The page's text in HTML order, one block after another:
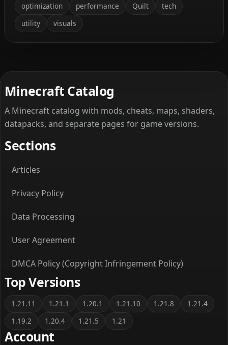
optimization
performance Quilt
tech
utility
visuals
Minecraft Catalog
A Minecraft catalog with mods, cheats, maps, shaders,
datapacks, and separate pages for game versions.
Sections
Articles
Privacy Policy
Data Processing
User Agreement
DMCA Policy (Copyright Infringement Policy)
Top Versions
1.21.11 1.21.1 1.20.1 1.21.10 1.21.8
1.21.4
1.19.2
1.20.4 1.21.5 1.21
Account